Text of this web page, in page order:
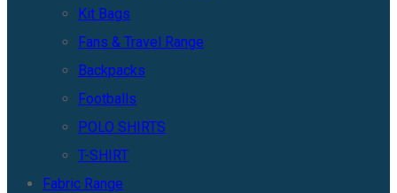
Kit Bags
Fans & Travel Range
Backpacks
Footballs
POLO SHIRTS
T-SHIRT
Fabric Range